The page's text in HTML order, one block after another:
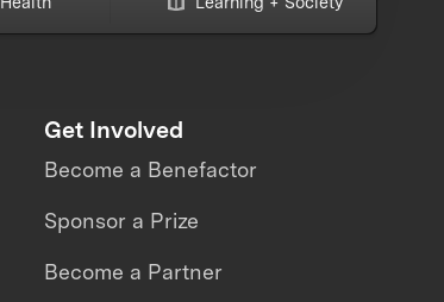
Get Involved
Become a Benefactor
Sponsor a Prize
Become a Partner